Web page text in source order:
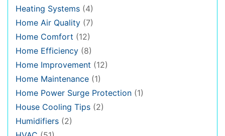
Heating Systems (4)
Home Air Quality (7)
Home Comfort (12)
Home Efficiency (8)
Home Improvement (12)
Home Maintenance (1)
Home Power Surge Protection (1)
House Cooling Tips (2)
Humidifiers (2)